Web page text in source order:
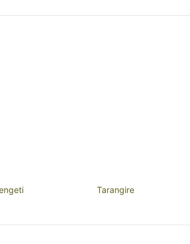
Tarangire